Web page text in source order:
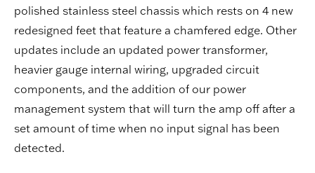
polished stainless steel chassis which rests on 4 new
redesigned feet that feature a chamfered edge. Other
updates include an updated power transformer,
heavier gauge internal wiring, upgraded circuit
components, and the addition of our power
management system that will turn the amp off after a
set amount of time when no input signal has been
detected.